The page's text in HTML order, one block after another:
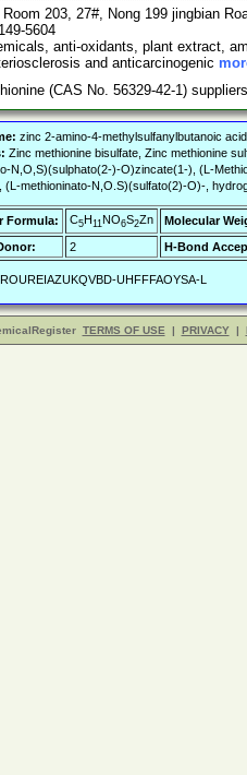
Room 203, 27#, Nong 199 jingbian
5604
anti-oxidants, plant extract,
and anticarcinogenic
(CAS No. 56329-42-1)
zinc 2-amino-4-methylsulfanylbutanoic
Zinc methionine bisulfate, Zinc methionine
N,O,S)(sulphato(2-)-O)zincate(1-), (L-
(L-methioninato-N,O.S)(sulfato(2)-O)-,
Formula: C5H11NO6S2Zn
Molecular
2 H-Bond
ROUREIAZUKQVBD-UHFFFAOYSA-L
TERMS OF USE | PRIVACY |